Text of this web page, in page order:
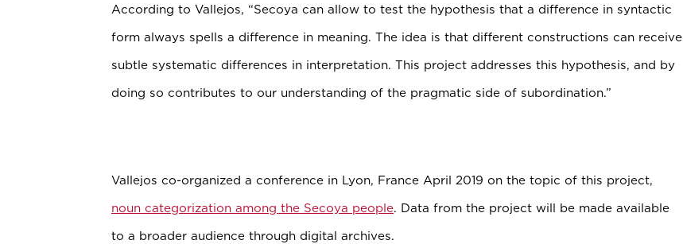
According to Vallejos, “Secoya can allow to test the hypothesis that a difference in syntactic
form always spells a difference in meaning. The idea is that different constructions can receive
subtle systematic differences in interpretation. This project addresses this hypothesis, and by
doing so contributes to our understanding of the pragmatic side of subordination.”
Vallejos co-organized a conference in Lyon, France April 2019 on the topic of this project,
noun categorization among the Secoya people. Data from the project will be made available
to a broader audience through digital archives.